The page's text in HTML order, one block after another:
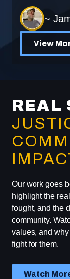
~
View
REAL
Our work goes
highlight the
fought, and the
community.
values, and
fight for them.
Watch